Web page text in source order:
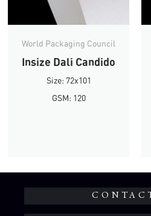
World Packaging Council
Insize Dali Candido
Size: 72x101
GSM: 120